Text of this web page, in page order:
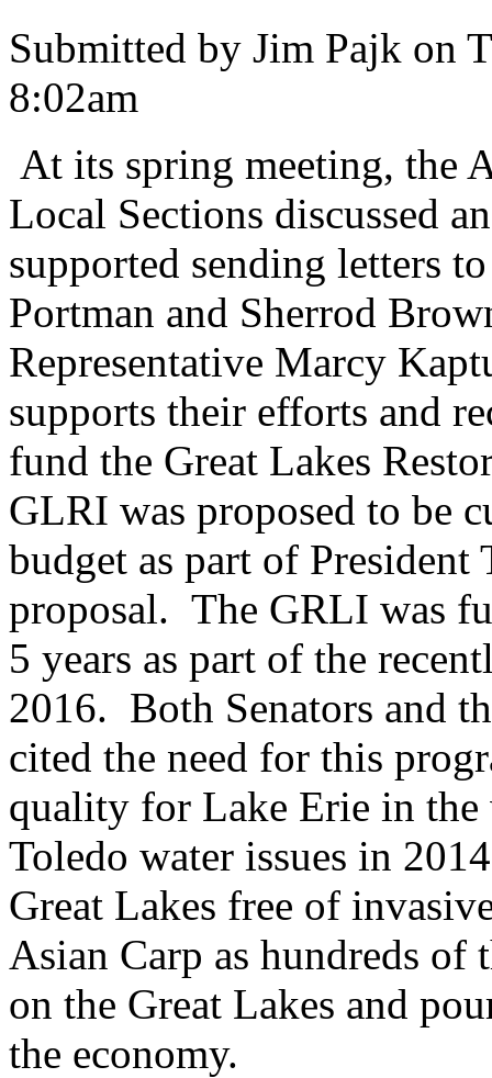
Submitted by Jim Pajk on
8:02am
At its spring meeting, the
Local Sections discussed
supported sending letters
Portman and Sherrod
Representative Marcy
supports their efforts and
fund the Great Lakes
GLRI was proposed to be
budget as part of President
proposal. The GRLI was
5 years as part of the
2016. Both Senators and
cited the need for this
quality for Lake Erie in
Toledo water issues in
Great Lakes free of
Asian Carp as hundreds of
on the Great Lakes and
the economy.